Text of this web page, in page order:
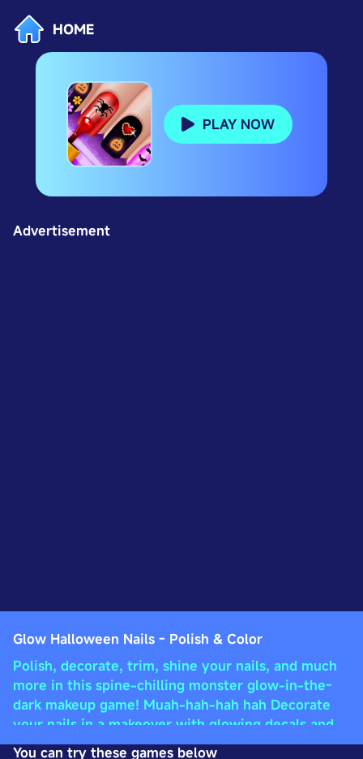
HOME
PLAY NOW
Advertisement
Glow Halloween Nails - Polish & Color
Polish, decorate, trim, shine your nails, and much
more in this spine-chilling monster glow-in-the-
dark makeup game! Muah-hah-hah hah Decorate
your nails in a makeover with glowing decals and
glitter stickers to create a manicure fit for a
You can try these games below